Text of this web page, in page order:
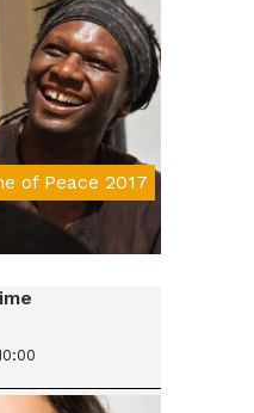
of Peace 2017